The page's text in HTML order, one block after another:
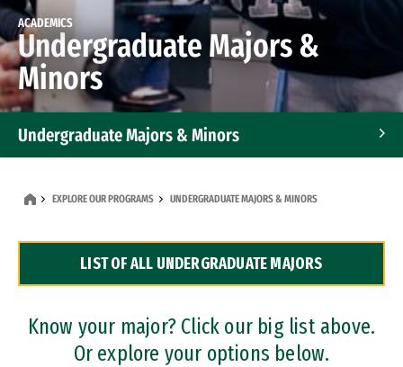
ACADEMICS
Undergraduate Majors &
Minors
Undergraduate Majors & Minors
Dual Degree Programs
Professional Certificates
EXPLORE OUR PROGRAMS UNDERGRADUATE MAJORS & MINORS
LIST OF ALL UNDERGRADUATE MAJORS
Know your major? Click our big list above.
Or explore your options below.